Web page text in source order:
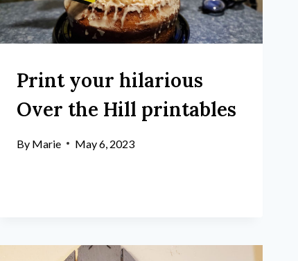
Print your hilarious
Over the Hill printables
By Marie May 6, 2023